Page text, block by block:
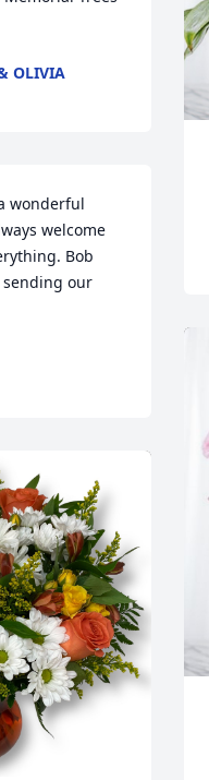
OLIVIA
wonderful
welcome
Bob
our